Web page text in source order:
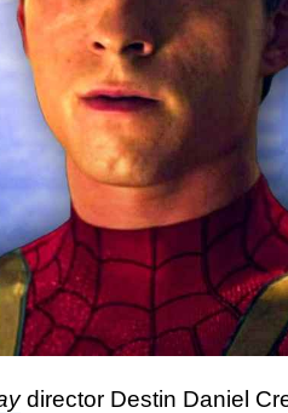
director Destin Daniel